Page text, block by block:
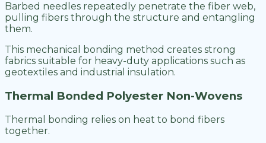
Barbed needles repeatedly penetrate the fiber web,
pulling fibers through the structure and entangling
them.
This mechanical bonding method creates strong
fabrics suitable for heavy-duty applications such as
geotextiles and industrial insulation.
Thermal Bonded Polyester Non-Wovens
Thermal bonding relies on heat to bond fibers
together.